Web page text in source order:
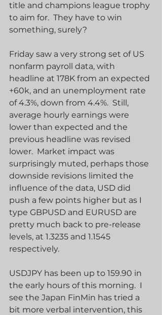
title and champions league trophy
to aim for.  They have to win
something, surely?
Friday saw a very strong set of US
nonfarm payroll data, with
headline at 178K from an expected
+60k, and an unemployment rate
of 4.3%, down from 4.4%.  Still,
average hourly earnings were
lower than expected and the
previous headline was revised
lower.  Market impact was
surprisingly muted, perhaps those
downside revisions limited the
influence of the data, USD did
push a few points higher but as I
type GBPUSD and EURUSD are
pretty much back to pre-release
levels, at 1.3235 and 1.1545
respectively.
USDJPY has been up to 159.90 in
the early hours of this morning.  I
see the Japan FinMin has tried a
bit more verbal intervention, this